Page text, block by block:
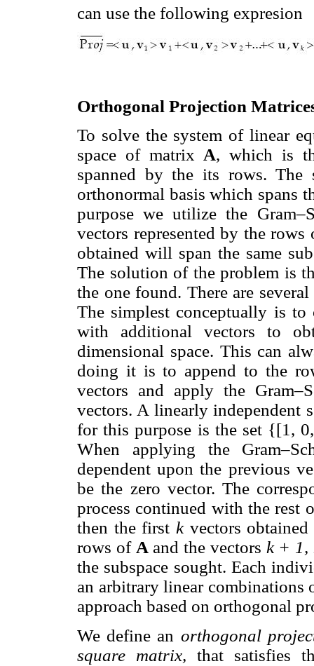
can use the following expresion
Orthogonal Projection
To solve the system of linear
space of matrixA, which is
spanned by the its rows.
orthonormal basis which spans
purpose we utilize the
vectors represented by the
obtained will span the same
The solution of the problem is
the one found. There are
The simplest conceptually is to
with additional vectors to
dimensional space. This can
doing it is to append to the
vectors and apply the
vectors. A linearly independent
for this purpose is the set {[1,
When applying the
dependent upon the previous
be the zero vector. The
process continued with the
then the first k vectors
rows of Aand the vectors k + 1,
the subspace sought. Each
an arbitrary linear combinations
approach based on orthogonal
We define an orthogonal
square matrix, that satisfies